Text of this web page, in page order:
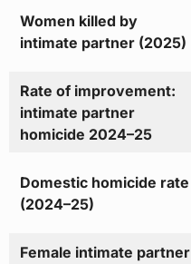
Women killed by
intimate partner (2025)
Rate of improvement:
intimate partner
homicide 2024–25
Domestic homicide rate
(2024–25)
Female intimate partner